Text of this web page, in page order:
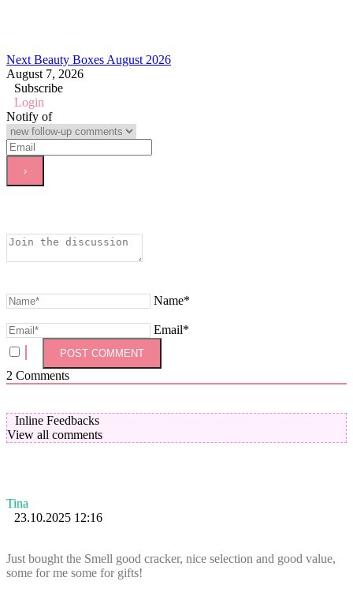
Next Beauty Boxes August 2026
August 7, 2026
Subscribe
Login
Notify of
Name*
Email*
2 Comments
Inline Feedbacks
View all comments
Tina
23.10.2025 12:16
Just bought the Smell good cracker, nice selection and good value,
some for me some for gifts!